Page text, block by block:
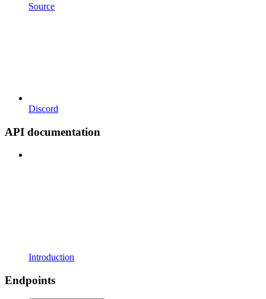
Source
Discord
API documentation
Introduction
Endpoints